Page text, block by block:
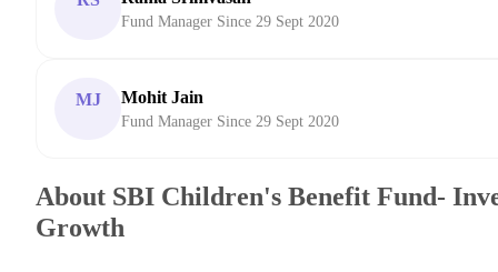
Fund Manager Since 29 Sept 2020
MJ Mohit Jain
Fund Manager Since 29 Sept 2020
About SBI Children's Benefit Fund-
Growth